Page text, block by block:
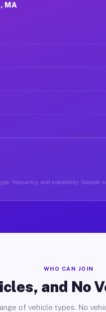
MA
frequency, and availability. Sample
WHO CAN JOIN
and No
of vehicle types. No